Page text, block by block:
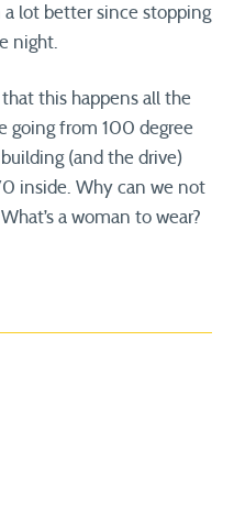
lot better since stopping
night.
this happens all the
going from 100 degree
(and the drive)
inside. Why can we not
a woman to wear?